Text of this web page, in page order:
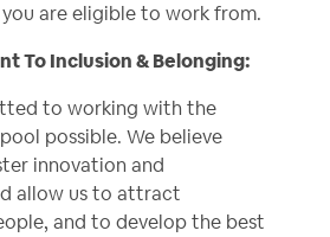
are eligible to work from.
To Inclusion & Belonging:
to working with the
possible. We believe
innovation and
allow us to attract
and to develop the best